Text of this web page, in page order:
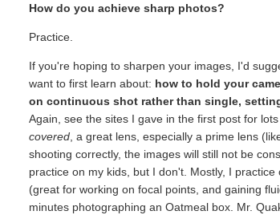
How do you achieve sharp photos?
Practice.
If you're hoping to sharpen your images, I'd
want to first learn about: how to hold your
on continuous shot rather than single,
Again, see the sites I gave in the first post for
covered , a great lens, especially a prime lens
shooting correctly, the images will still not be
practice on my kids, but I don't. Mostly, I
(great for working on focal points, and gaining
minutes photographing an Oatmeal box. Mr.